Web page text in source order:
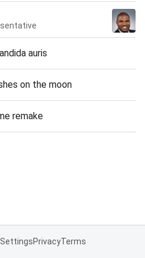
auris
on the moon
remake
SettingsPrivacyTerms